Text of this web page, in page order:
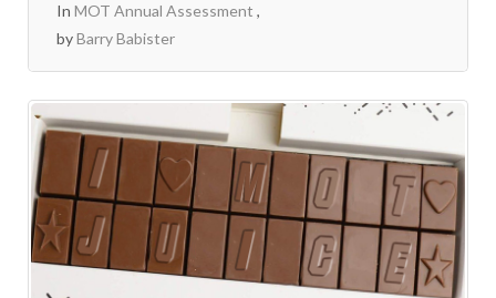
In MOT Annual Assessment
byBarry Babister